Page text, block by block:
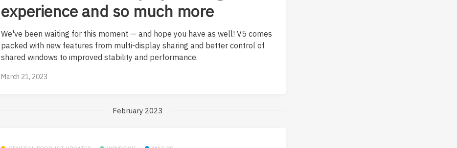
experience and so much more
We've been waiting for this moment — and hope you have as well! V5 comes
packed with new features from multi-display sharing and better control of
shared windows to improved stability and performance.
March 21, 2023
February 2023